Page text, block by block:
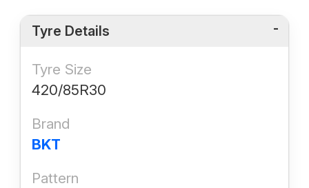
Tyre Details
Tyre Size
420/85R30
Brand
BKT
Pattern